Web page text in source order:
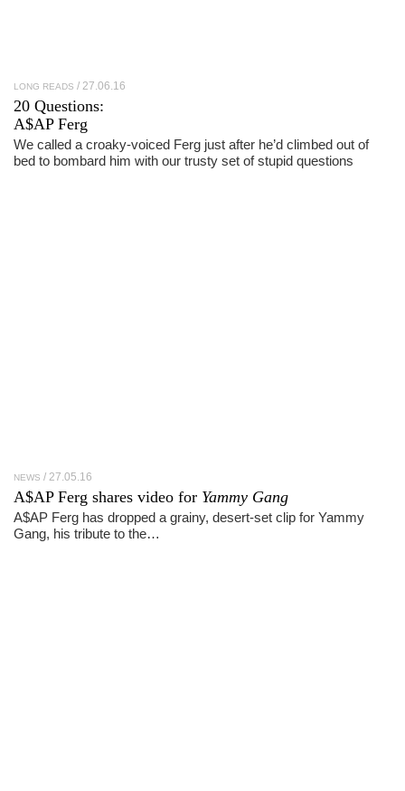
LONG READS 27.06.16
20 Questions:
A$AP Ferg
We called a croaky-voiced Ferg just after he’d climbed out of
bed to bombard him with our trusty set of stupid questions
NEWS 27.05.16
A$AP Ferg shares video for Yammy Gang
A$AP Ferg has dropped a grainy, desert-set clip for Yammy
Gang, his tribute to the…